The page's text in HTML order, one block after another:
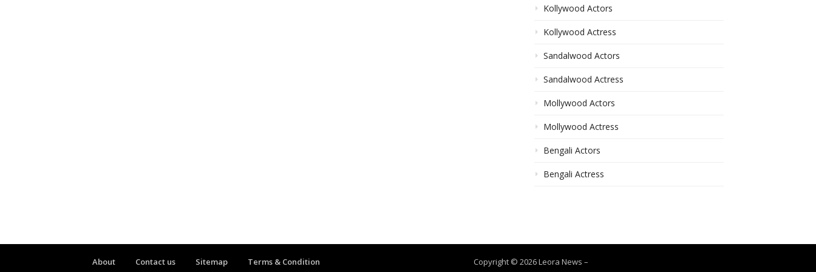
Kollywood Actors
Kollywood Actress
Sandalwood Actors
Sandalwood Actress
Mollywood Actors
Mollywood Actress
Bengali Actors
Bengali Actress
About Contact us Sitemap Terms & Condition Copyright © 2026 Leora News –